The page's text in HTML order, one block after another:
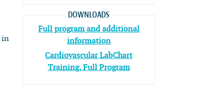
in
DOWNLOADS
Full program and additional
information
Cardiovascular LabChart
Training, Full Program